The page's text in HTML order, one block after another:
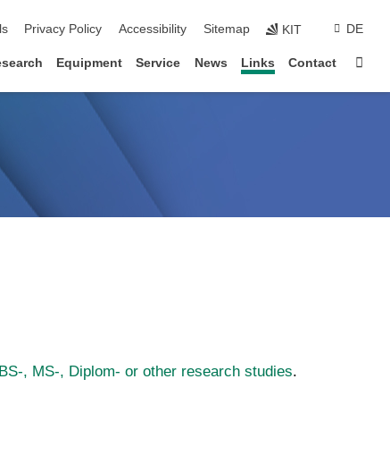
Privacy Policy Accessibility Sitemap KIT DE
Equipment Service News Links Contact
, MS-, Diplom- or other research studies.